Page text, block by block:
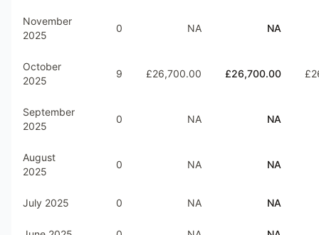
November
2025
0 NA NA
October
2025
9 £26,700.00 £26,700.00
September
2025
0 NA NA
August
2025
0 NA NA
July 2025 0 NA NA